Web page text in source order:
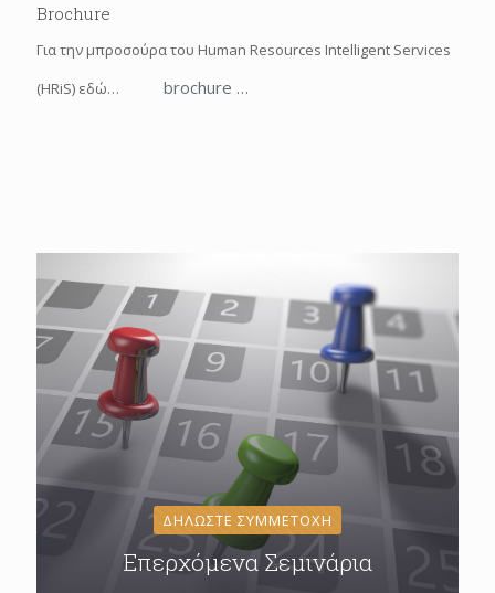
Brochure
Για την μπροσούρα του Human Resources Intelligent Services
(HRiS) εδώ…
brochure …
ΔΗΛΩΣΤΕ ΣΥΜΜΕΤΟΧΗ
Επερχόμενα Σεμινάρια